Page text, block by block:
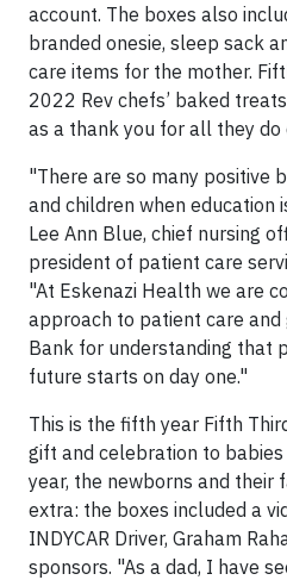
account. The boxes also
branded onesie, sleep sack
care items for the mother.
2022 Rev chefs’ baked
as a thank you for all they do
"There are so many positive
and children when education
Lee Ann Blue, chief nursing
president of patient care
"At Eskenazi Health we are
approach to patient care
Bank for understanding that
future starts on day one."
This is the fifth year Fifth
gift and celebration to babies
year, the newborns and their
extra: the boxes included a
INDYCAR Driver, Graham
sponsors. "As a dad, I have